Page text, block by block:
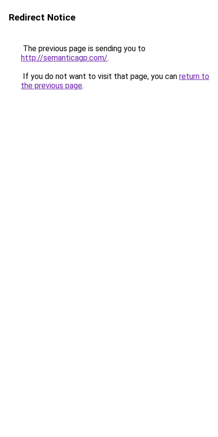
Redirect Notice
The previous page is sending you to
http://semanticagp.com/.
If you do not want to visit that page, you can return to
the previous page.